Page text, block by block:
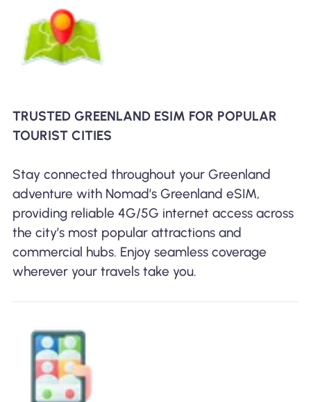
TRUSTED GREENLAND ESIM FOR POPULAR
TOURIST CITIES
Stay connected throughout your Greenland
adventure with Nomad’s Greenland eSIM,
providing reliable 4G/5G internet access across
the city’s most popular attractions and
commercial hubs. Enjoy seamless coverage
wherever your travels take you.